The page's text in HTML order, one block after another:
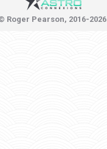
Roger Pearson, 2016-2026